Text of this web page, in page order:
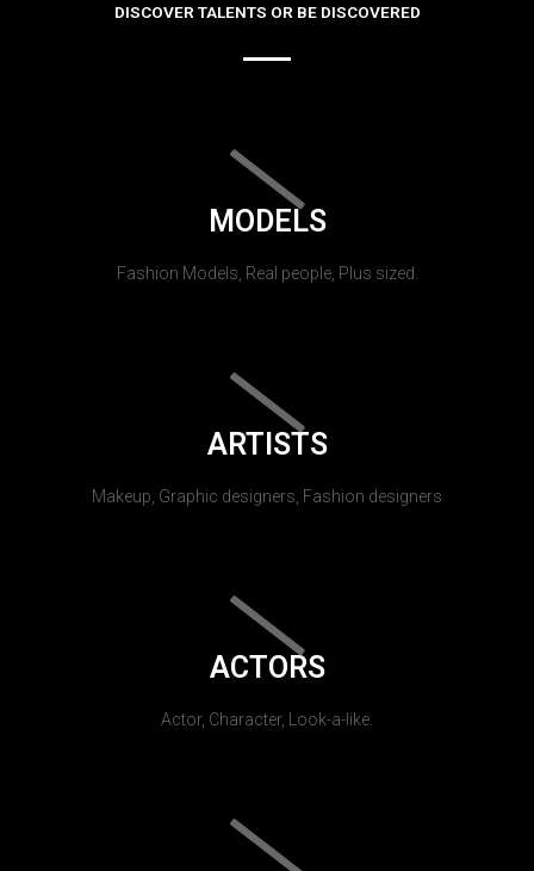
DISCOVER TALENTS OR BE DISCOVERED
MODELS
Fashion Models, Real people, Plus sized.
ARTISTS
Makeup, Graphic designers, Fashion designers
ACTORS
Actor, Character, Look-a-like.